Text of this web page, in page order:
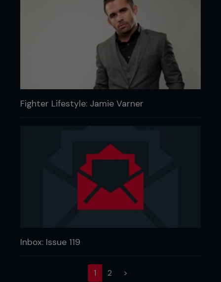
Fighter Lifestyle: Jamie Varner
Inbox: Issue 119
1(current)
2 >